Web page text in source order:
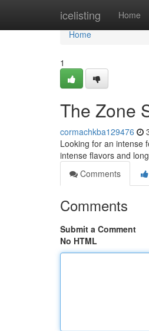
icelisting Home
Home
Home
1
The Zone
cormachkba129476
Looking for an intense
intense flavors and
Comments
Comments
Submit a Comment
No HTML